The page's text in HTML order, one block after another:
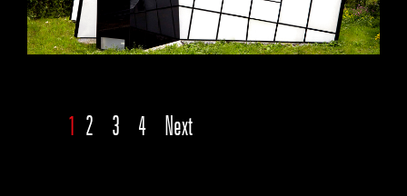
1 2 3 4 Next